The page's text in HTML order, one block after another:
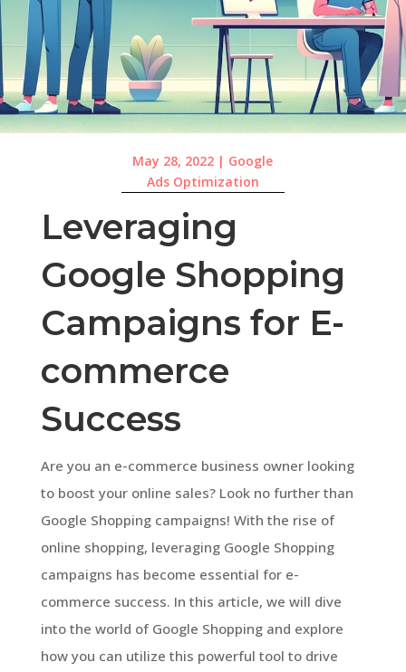
May 28, 2022 | Google
Ads Optimization
Leveraging
Google Shopping
Campaigns for E-
commerce
Success
Are you an e-commerce business owner looking
to boost your online sales? Look no further than
Google Shopping campaigns! With the rise of
online shopping, leveraging Google Shopping
campaigns has become essential for e-
commerce success. In this article, we will dive
into the world of Google Shopping and explore
how you can utilize this powerful tool to drive